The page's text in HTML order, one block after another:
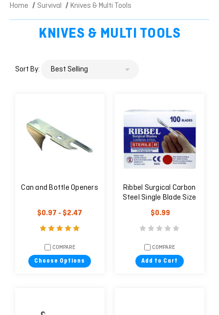
Home Survival Knives & Multi Tools
KNIVES & MULTI TOOLS
Sort By:
Can and Bottle Openers
$0.97 - $2.47
COMPARE
Choose Options
Ribbel Surgical Carbon
Steel Single Blade Size
$0.99
COMPARE
Add to Cart